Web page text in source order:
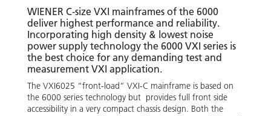
WIENER C-size VXI mainframes of the 6000
deliver highest performance and reliability.
Incorporating high density & lowest noise
power supply technology the 6000 VXI series is
the best choice for any demanding test and
measurement VXI application.
The VXI6025 “front-load” VXI-C mainframe is based on
the 6000 series technology but provides full front side
accessibility in a very compact chassis design. Both the